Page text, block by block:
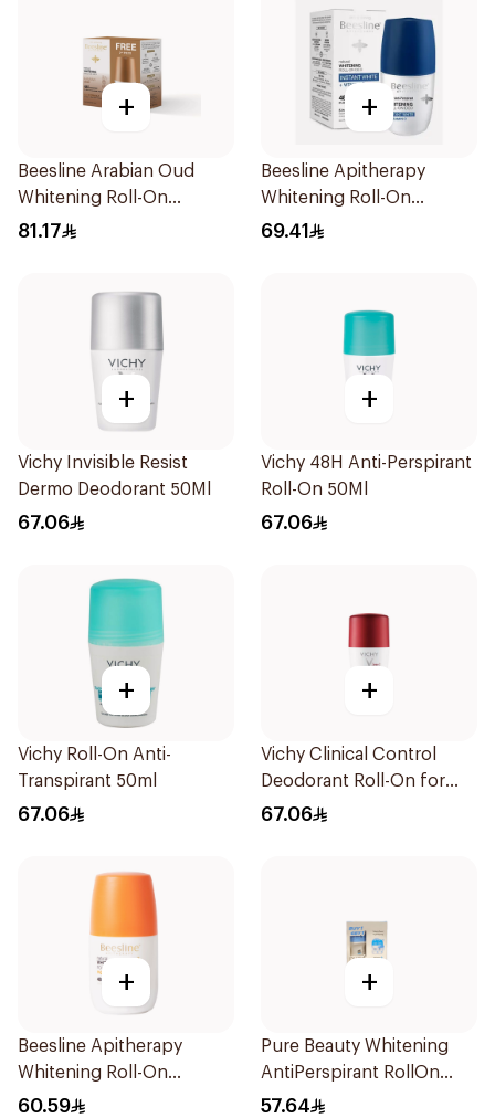
+
Beesline Arabian Oud
Whitening Roll-On
Deodorant 2x50ml
81.17
+
Beesline Apitherapy
Whitening Roll-On
Deodorant 50Ml
69.41
+
Vichy Invisible Resist
Dermo Deodorant 50Ml
67.06
+
Vichy 48H Anti-Perspirant
Roll-On 50Ml
67.06
+
Vichy Roll-On Anti-
Transpirant 50ml
67.06
+
Vichy Clinical Control
Deodorant Roll-On for
Men 50Ml
67.06
+
Beesline Apitherapy
Whitening Roll-On
Deodorant 50Ml
60.59
+
Pure Beauty Whitening
AntiPerspirant RollOn
Original Kit 2Pieces
57.64